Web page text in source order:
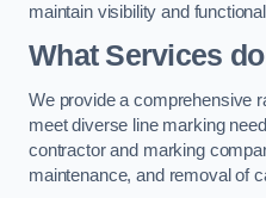
maintain visibility and
What Services
We provide a comprehensive
meet diverse line marking
contractor and marking
maintenance, and removal of